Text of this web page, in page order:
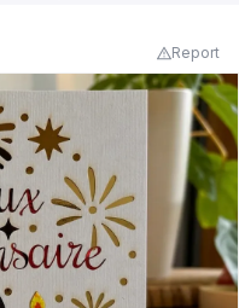
Report